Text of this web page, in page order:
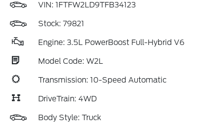
VIN: 1FTFW2LD9TFB34123
Stock: 79821
Engine: 3.5L PowerBoost Full-Hybrid V6
Model Code: W2L
Transmission: 10-Speed Automatic
DriveTrain: 4WD
Body Style: Truck